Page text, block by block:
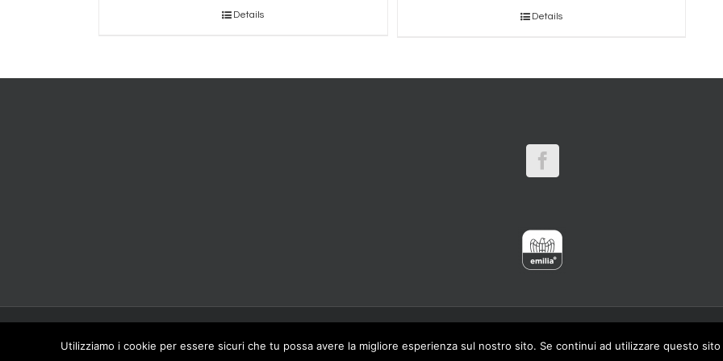
Details Details
01360420366 © Meber Srl Tutti i diritti riservati
Utilizziamo i cookie per essere sicuri che tu possa avere la migliore esperienza sul nostro sito. Se continui ad utilizzare questo